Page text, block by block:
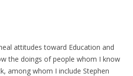
attitudes toward Education and
the doings of people whom I know
among whom I include Stephen